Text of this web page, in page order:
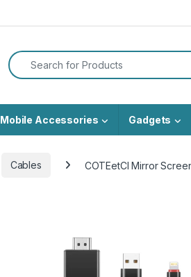
Search for:
Mobile Accessories Gadgets
Cables COTEetCI Mirror